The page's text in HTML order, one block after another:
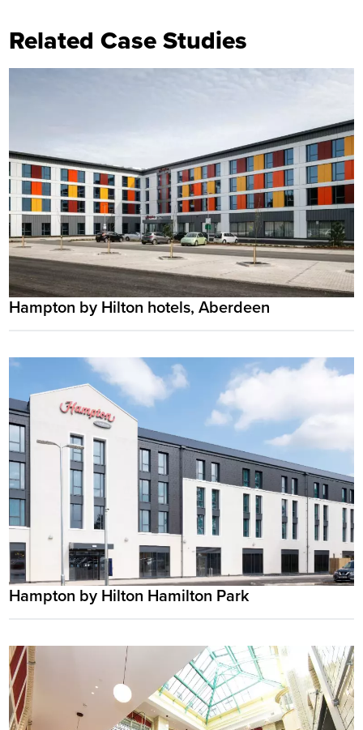
Related Case Studies
Hampton by Hilton hotels, Aberdeen
Hampton by Hilton Hamilton Park